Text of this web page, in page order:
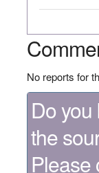
No reports for
Do
the
Please